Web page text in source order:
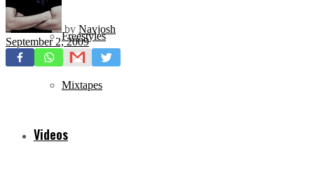
Freestyles
Mixtapes
Videos
by Navjosh
September 2, 2009